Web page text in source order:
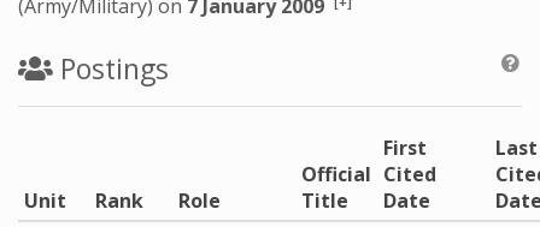
(Army/Military) on 7 January 2009
Postings
Unit Rank Role
Official
Title
First
Cited
Date
Last